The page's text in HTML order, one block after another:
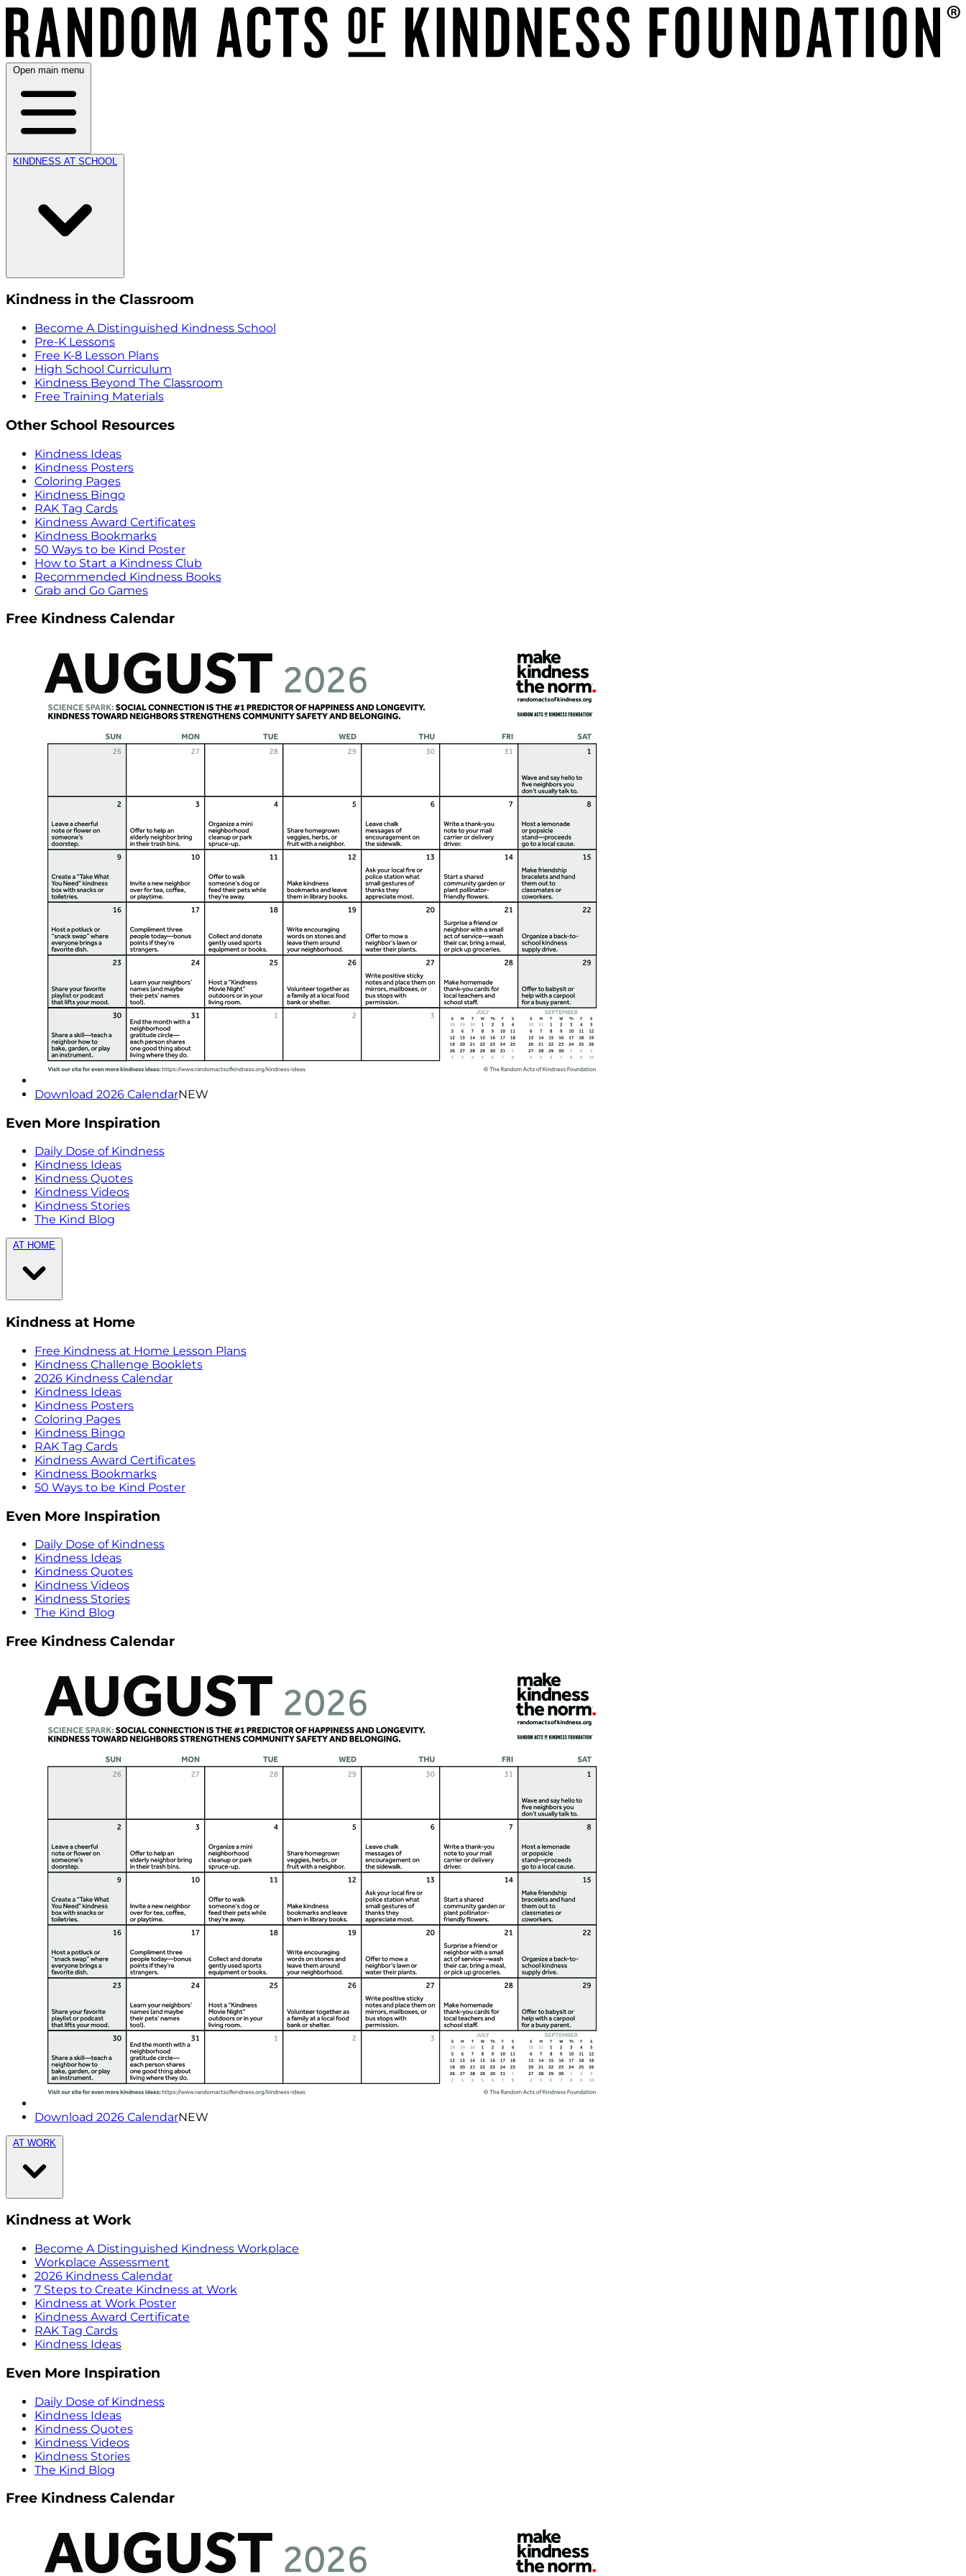
Open main menu
KINDNESS AT SCHOOL
Kindness in the Classroom
Become A Distinguished Kindness School
Pre-K Lessons
Free K-8 Lesson Plans
High School Curriculum
Kindness Beyond The Classroom
Free Training Materials
Other School Resources
Kindness Ideas
Kindness Posters
Coloring Pages
Kindness Bingo
RAK Tag Cards
Kindness Award Certificates
Kindness Bookmarks
50 Ways to be Kind Poster
How to Start a Kindness Club
Recommended Kindness Books
Grab and Go Games
Free Kindness Calendar
Download 2026 CalendarNEW
Even More Inspiration
Daily Dose of Kindness
Kindness Ideas
Kindness Quotes
Kindness Videos
Kindness Stories
The Kind Blog
AT HOME
Kindness at Home
Free Kindness at Home Lesson Plans
Kindness Challenge Booklets
2026 Kindness Calendar
Kindness Ideas
Kindness Posters
Coloring Pages
Kindness Bingo
RAK Tag Cards
Kindness Award Certificates
Kindness Bookmarks
50 Ways to be Kind Poster
Even More Inspiration
Daily Dose of Kindness
Kindness Ideas
Kindness Quotes
Kindness Videos
Kindness Stories
The Kind Blog
Free Kindness Calendar
Download 2026 CalendarNEW
AT WORK
Kindness at Work
Become A Distinguished Kindness Workplace
Workplace Assessment
2026 Kindness Calendar
7 Steps to Create Kindness at Work
Kindness at Work Poster
Kindness Award Certificate
RAK Tag Cards
Kindness Ideas
Even More Inspiration
Daily Dose of Kindness
Kindness Ideas
Kindness Quotes
Kindness Videos
Kindness Stories
The Kind Blog
Free Kindness Calendar